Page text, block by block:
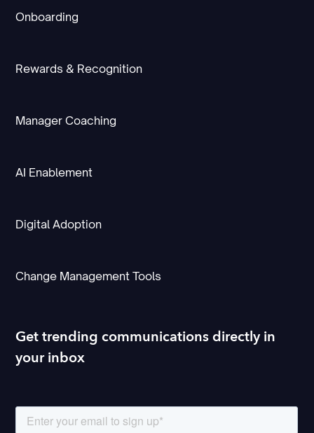
Onboarding
Rewards & Recognition
Manager Coaching
AI Enablement
Digital Adoption
Change Management Tools
Get trending communications directly in
your inbox